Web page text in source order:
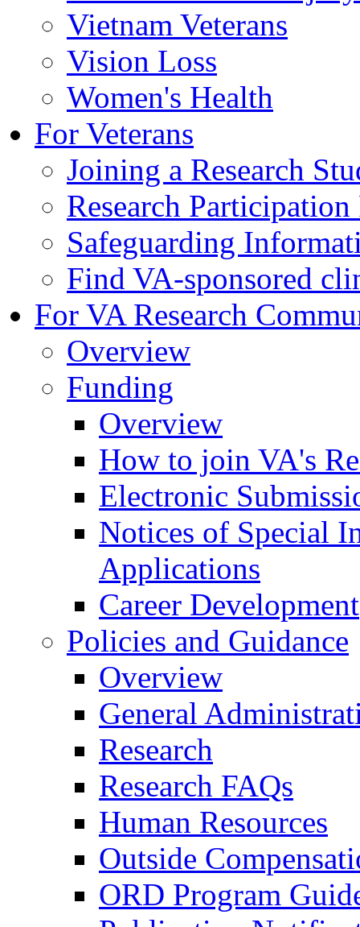
Vietnam Veterans
Vision Loss
Women's Health
For Veterans
Joining a Research
Research
Safeguarding
Find VA-sponsored
For VA Research
Overview
Funding
Overview
How to join VA's
Electronic
Notices of Special
Applications
Career Development
Policies and Guidance
Overview
General
Research
Research FAQs
Human Resources
Outside
ORD Program